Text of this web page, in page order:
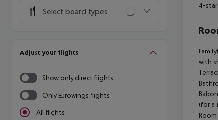
Select board types
Adjust your flights
Show only direct flights
Only Eurowings flights
All flights
4-star
with
(for a
Room